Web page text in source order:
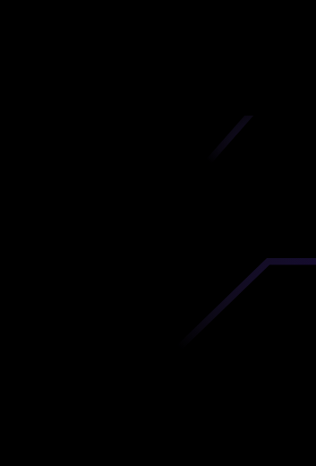
CAD file and receive an
Get Your Instant Quote